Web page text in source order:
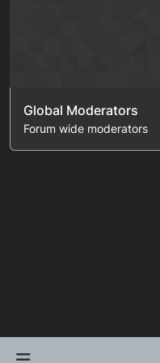
Global Moderators
Forum wide moderators